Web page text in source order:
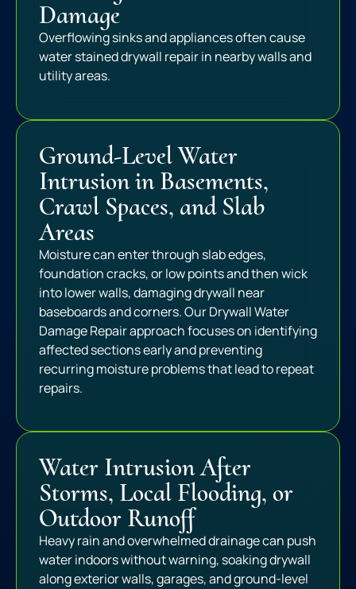
Damage
Overflowing sinks and appliances often cause
water stained drywall repair in nearby walls and
utility areas.
Ground-Level Water
Intrusion in Basements,
Crawl Spaces, and Slab
Areas
Moisture can enter through slab edges,
foundation cracks, or low points and then wick
into lower walls, damaging drywall near
baseboards and corners. Our Drywall Water
Damage Repair approach focuses on identifying
affected sections early and preventing
recurring moisture problems that lead to repeat
repairs.
Water Intrusion After
Storms, Local Flooding, or
Outdoor Runoff
Heavy rain and overwhelmed drainage can push
water indoors without warning, soaking drywall
along exterior walls, garages, and ground-level